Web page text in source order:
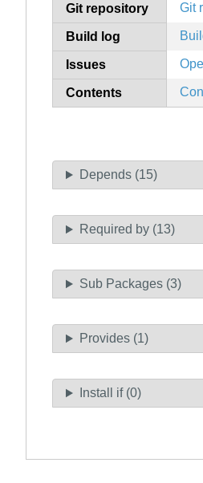
Git repository Git
Build log
Issues
Contents
Depends (15)
Required by (13)
Sub Packages (3)
Provides (1)
Install if (0)